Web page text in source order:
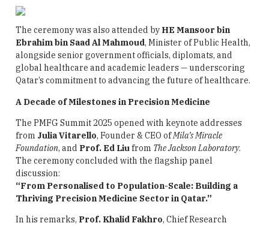
The ceremony was also attended by HE Mansoor bin
Ebrahim bin Saad Al Mahmoud, Minister of Public Health,
alongside senior government officials, diplomats, and
global healthcare and academic leaders — underscoring
Qatar’s commitment to advancing the future of healthcare.
A Decade of Milestones in Precision Medicine
The PMFG Summit 2025 opened with keynote addresses
from Julia Vitarello, Founder & CEO ofMila’s Miracle
Foundation, and Prof. Ed Liufrom The Jackson Laboratory.
The ceremony concluded with the flagship panel
discussion:
“From Personalised to Population-Scale: Building a
Thriving Precision Medicine Sector in Qatar.”
In his remarks, Prof. Khalid Fakhro, Chief Research